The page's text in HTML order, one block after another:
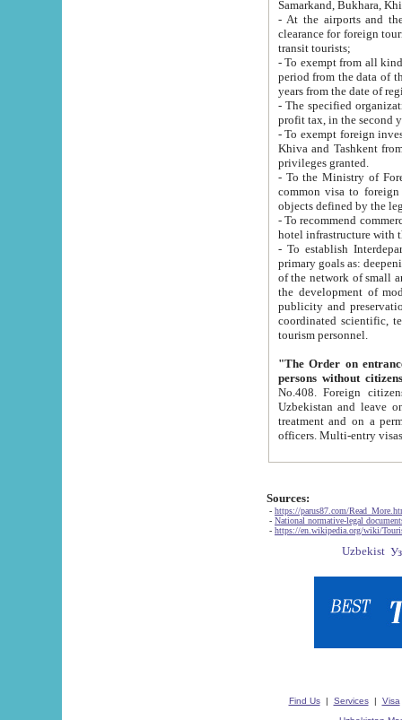
Samarkand, Bukhara,
- At the airports and the
clearance for foreign tourists, which corresponds
transit tourists;
- To exempt from all kinds of taxes
period from the data of their establishment till the date of
years from the date
- The specified organizations
- To exempt foreign investors
Khiva and Tashkent from the payment of
privileges granted.
- To the Ministry of Foreign
common visa to foreign tourists, which is
- To recommend commercial banks
- To establish
primary goals as: deepening of economic reforms
of the network of small and medium hotels, motel and camping at a level of world standards; assistance to
the development of modern
publicity and preservation of unique tourist potential
coordinated scientific, technical and investment policy in tourism; providing training and retraining of
tourism personnel.
"The Order on entrance to
persons without
No.408. Foreign citizens, including citizens from CIS
Uzbekistan and leave on the reasons of private and business affairs, as tourists, for rest, study, work,
treatment and on a permanent
Sources:
- https://parus87.com/
- National normative-legal
- https://en.wikipedia.org/wiki/
Find Us| Services| Visa